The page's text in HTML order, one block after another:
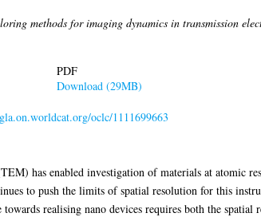
methods for imaging dynamics in transmission
PDF
Download (29MB)
oclc/1111699663
has enabled investigation of materials at atomic
to push the limits of spatial resolution for this
realising nano devices requires both the